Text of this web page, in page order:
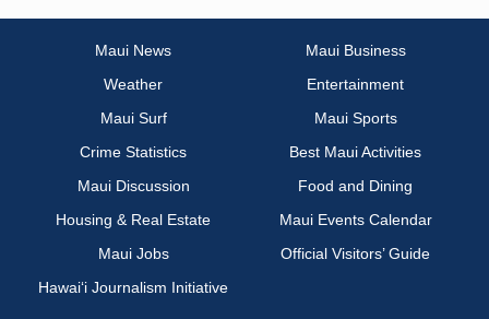
Maui News
Maui Business
Weather
Entertainment
Maui Surf
Maui Sports
Crime Statistics
Best Maui Activities
Maui Discussion
Food and Dining
Housing & Real Estate
Maui Events Calendar
Maui Jobs
Official Visitors’ Guide
Hawai‘i Journalism Initiative